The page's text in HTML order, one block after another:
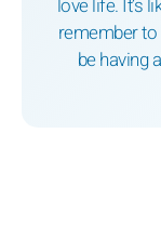
love life. It’s
remember
be having